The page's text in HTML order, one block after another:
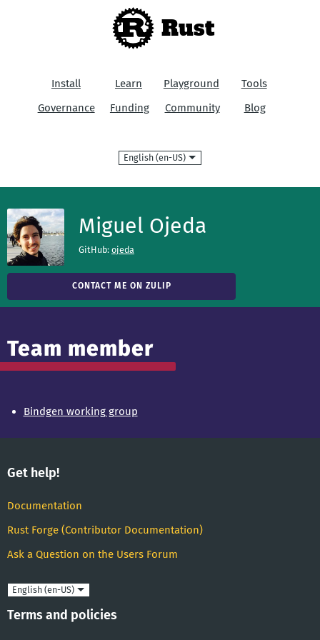
Rust
Install Learn Playground
Tools
Governance
Funding Community Blog
Language
Miguel Ojeda
GitHub: ojeda
CONTACT ME ON ZULIP
Team member
Bindgen working group
Get help!
Documentation
Rust Forge (Contributor Documentation)
Ask a Question on the Users Forum
Language
Terms and policies